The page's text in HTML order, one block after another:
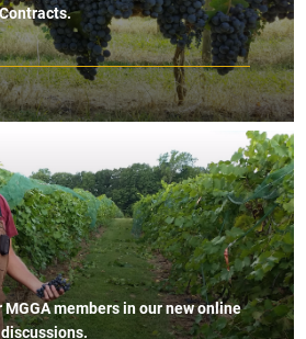
members in our new online